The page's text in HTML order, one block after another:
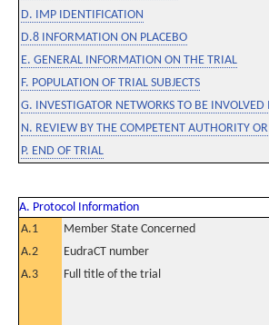
D. IMP IDENTIFICATION
D.8 INFORMATION ON PLACEBO
E. GENERAL INFORMATION ON THE TRIAL
F. POPULATION OF TRIAL SUBJECTS
G. INVESTIGATOR NETWORKS TO BE
N. REVIEW BY THE COMPETENT AUTHORITY
P. END OF TRIAL
A. Protocol Information
A.1
Member State Concerned
A.2
EudraCT number
A.3
Full title of the trial